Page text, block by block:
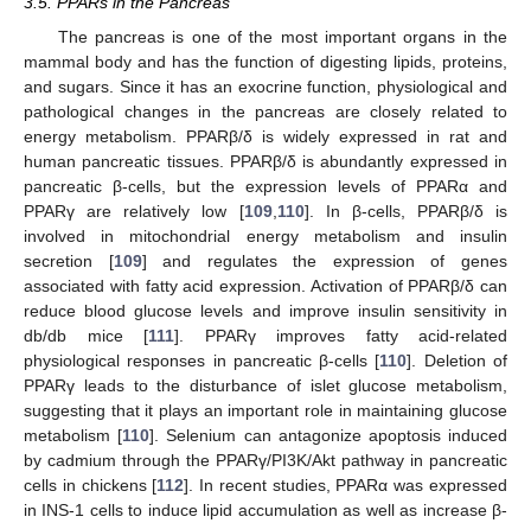
The pancreas is one of the most important organs in the
mammal body and has the function of digesting lipids, proteins,
and sugars. Since it has an exocrine function, physiological and
pathological changes in the pancreas are closely related to
energy metabolism. PPARβ/δ is widely expressed in rat and
human pancreatic tissues. PPARβ/δ is abundantly expressed in
pancreatic β-cells, but the expression levels of PPARα and
PPARγ are relatively low [109, 110]. In β-cells, PPARβ/δ is
involved in mitochondrial energy metabolism and insulin
secretion [109] and regulates the expression of genes
associated with fatty acid expression. Activation of PPARβ/δ can
reduce blood glucose levels and improve insulin sensitivity in
db/db mice [111]. PPARγ improves fatty acid-related
physiological responses in pancreatic β-cells [110]. Deletion of
PPARγ leads to the disturbance of islet glucose metabolism,
suggesting that it plays an important role in maintaining glucose
metabolism [110]. Selenium can antagonize apoptosis induced
by cadmium through the PPARγ/PI3K/Akt pathway in pancreatic
cells in chickens [112]. In recent studies, PPARα was expressed
in INS-1 cells to induce lipid accumulation as well as increase β-